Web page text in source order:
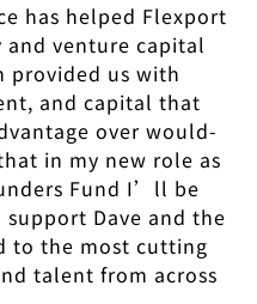
has helped Flexport
venture capital
provided us with
and capital that
over would-
in my new role as
Fund I’ll be
Dave and the
to the most cutting
talent from across